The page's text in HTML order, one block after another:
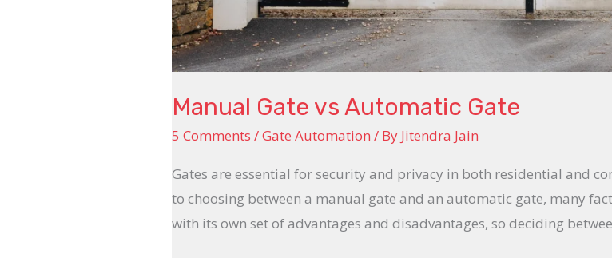
Manual Gate vs Automatic Gate
5 Comments /Gate Automation / By Jitendra Jain
Gates are essential for security and privacy in both residential and
to choosing between a manual gate and an automatic gate, many
with its own set of advantages and disadvantages, so deciding